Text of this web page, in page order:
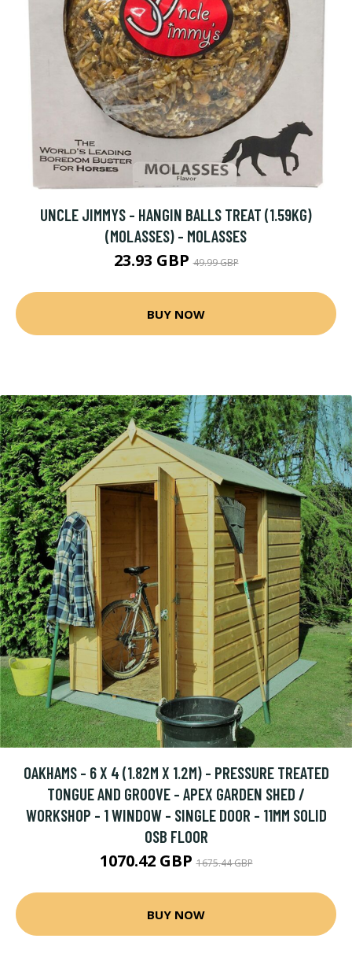
UNCLE JIMMYS - HANGIN BALLS TREAT (1.59KG)
(MOLASSES) - MOLASSES
23.93 GBP49.99 GBP
BUY NOW
OAKHAMS - 6 X 4 (1.82M X 1.2M) - PRESSURE TREATED
TONGUE AND GROOVE - APEX GARDEN SHED /
WORKSHOP - 1 WINDOW - SINGLE DOOR - 11MM SOLID
OSB FLOOR
1070.42 GBP1675.44 GBP
BUY NOW